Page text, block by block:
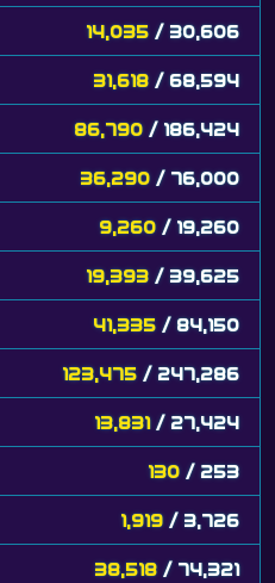
14,035 / 30,606
31,618 / 68,594
86,790 / 186,424
36,290 / 76,000
9,260 / 19,260
19,393 / 39,625
41,335 / 84,150
123,475 / 247,286
13,831 / 27,424
130 / 253
1,919 / 3,726
38,518 / 74,321